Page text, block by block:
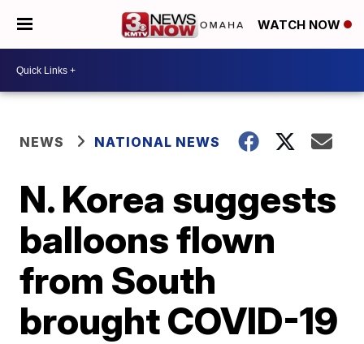
WATCH NOW
NEWS NATIONAL NEWS
N. Korea suggests
balloons flown
from South
brought COVID-19